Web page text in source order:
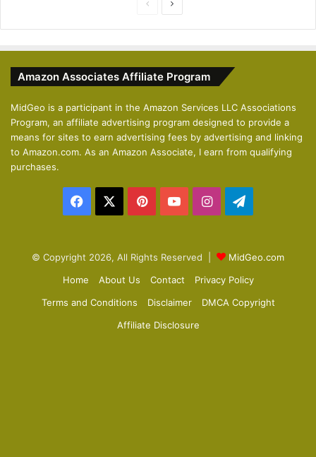
i
u
s
p
a
g
e
Amazon Associates Affiliate Program
MidGeo is a participant in the Amazon Services LLC Associations
Program, an affiliate advertising program designed to provide a
means for sites to earn advertising fees by advertising and linking
to Amazon.com. As an Amazon Associate, I earn from qualifying
purchases.
Facebook PinterestYouTubeInstagram
© Copyright 2026, All Rights Reserved |
MidGeo.com
Home
About Us Contact
Privacy Policy
Terms and Conditions
Disclaimer
DMCA Copyright
Affiliate Disclosure